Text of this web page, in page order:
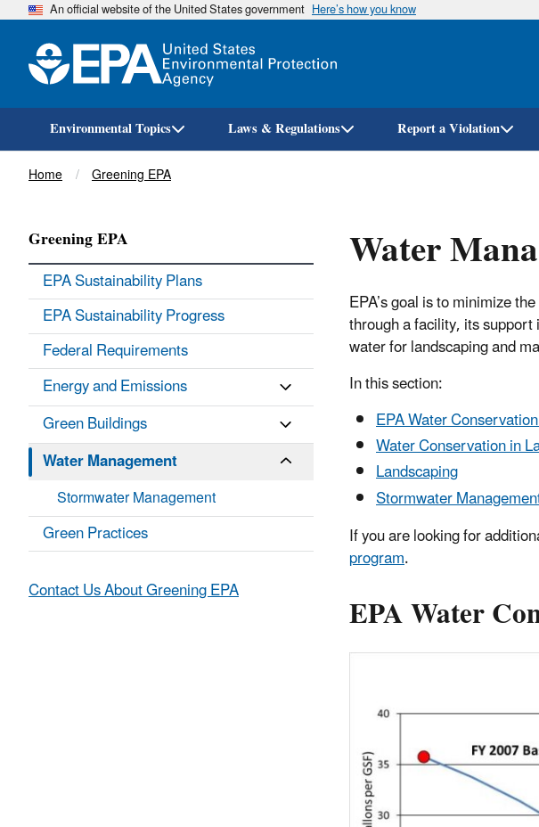
An official website of the United States government Here’s how you know
Environmental Topics Laws & Regulations Report a Violation
Breadcrumb
Home Greening EPA
Water
EPA’s goal is to minimize
through a facility, its
water for landscaping and
In this section:
EPA Water
Water Conservation in
Landscaping
Stormwater
If you are looking for
program.
EPA Water
Greening EPA
EPA Sustainability Plans
EPA Sustainability Progress
Federal Requirements
Energy and Emissions
Green Buildings
Water Management
Stormwater Management
Green Practices
Contact Us About Greening EPA